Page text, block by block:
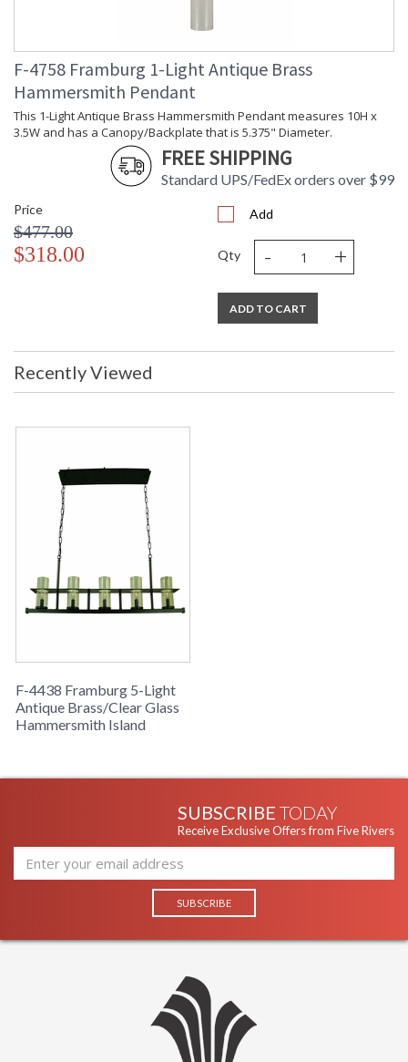
F-4758 Framburg 1-Light Antique Brass
Hammersmith Pendant
This 1-Light Antique Brass Hammersmith Pendant measures 10H x
3.5W and has a Canopy/Backplate that is 5.375" Diameter.
FREE SHIPPING
Standard UPS/FedEx orders over $99
Price
$477.00
$318.00
Add
Qty - +
ADD TO CART
Recently Viewed
F-4438 Framburg 5-Light
Antique Brass/Clear Glass
Hammersmith Island
SUBSCRIBE TODAY
Receive Exclusive Offers from Five Rivers